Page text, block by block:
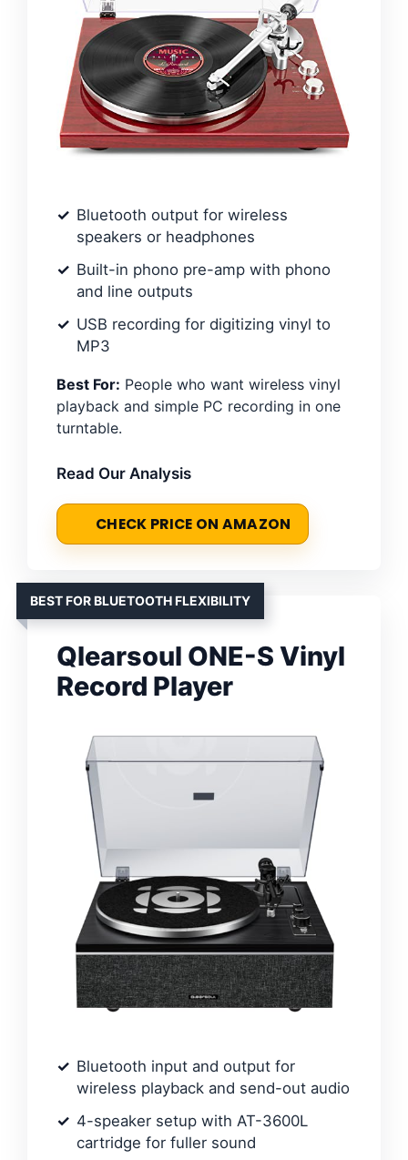
Bluetooth output for wireless
speakers or headphones
Built-in phono pre-amp with phono
and line outputs
USB recording for digitizing vinyl to
MP3
Best For: People who want wireless vinyl
playback and simple PC recording in one
turntable.
Read Our Analysis
CHECK PRICE ON AMAZON
BEST FOR BLUETOOTH FLEXIBILITY
Qlearsoul ONE-S Vinyl
Record Player
Bluetooth input and output for
wireless playback and send-out audio
4-speaker setup with AT-3600L
cartridge for fuller sound